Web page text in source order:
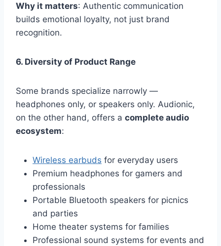
Why it matters: Authentic communication
builds emotional loyalty, not just brand
recognition.
6. Diversity of Product Range
Some brands specialize narrowly —
headphones only, or speakers only. Audionic,
on the other hand, offers a complete audio
ecosystem:
Wireless earbuds for everyday users
Premium headphones for gamers and
professionals
Portable Bluetooth speakers for picnics
and parties
Home theater systems for families
Professional sound systems for events and